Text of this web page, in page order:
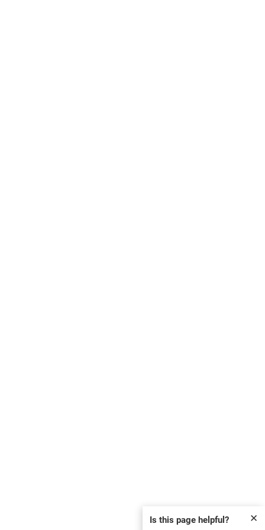
✕
Is this page helpful?